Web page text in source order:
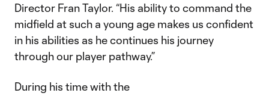
Director Fran Taylor. “His ability to command the
midfield at such a young age makes us confident
in his abilities as he continues his journey
through our player pathway.”
During his time with the